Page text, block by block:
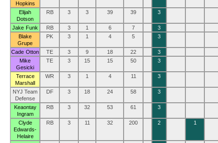
Hopkins
Elijah
Dotson
RB 3 3 39 39 3
Jake Funk RB 3 1 6 7
3
Blake
Grupe
PK 3 1 4 5 3
Cade Otton TE 3 9 18 22
3
Mike
Gesicki
TE 3 15 15 50 3
Terrace
Marshall
WR 3 1 4 11 3
NYJ Team
Defense
DF 3 18 24 58 3
Keaontay
Ingram
RB 3 32 53 61 3
Clyde
Edwards-
Helaire
RB 3 11 32 200 2 1